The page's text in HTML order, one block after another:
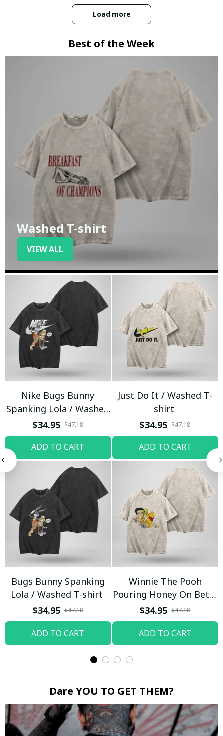
Load more
Best of the Week
Washed T-shirt
VIEW ALL
Nike Bugs Bunny
Spanking Lola / Washed
T-shirt
$34.95 $47.18
ADD TO CART
Just Do It / Washed T-
shirt
$34.95 $47.18
ADD TO CART
Bugs Bunny Spanking
Lola / Washed T-shirt
$34.95 $47.18
ADD TO CART
Winnie The Pooh
Pouring Honey On Betty
Boop / Washed T-shirt
$34.95 $47.18
ADD TO CART
Dare YOU TO GET THEM?